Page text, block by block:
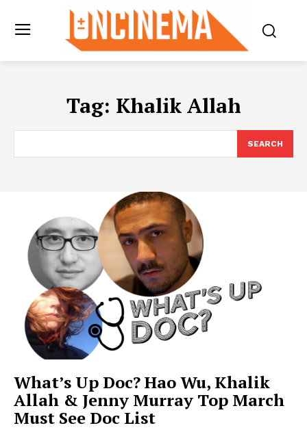
Tag: Khalik Allah
SEARCH
What’s Up Doc? Hao Wu, Khalik
Allah & Jenny Murray Top March
Must See Doc List